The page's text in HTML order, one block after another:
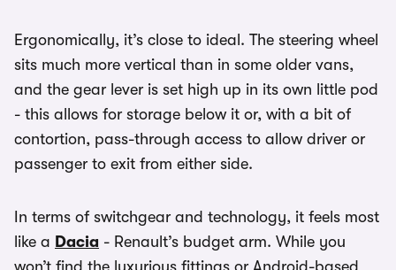
Ergonomically, it’s close to ideal. The steering wheel
sits much more vertical than in some older vans,
and the gear lever is set high up in its own little pod
- this allows for storage below it or, with a bit of
contortion, pass-through access to allow driver or
passenger to exit from either side.
In terms of switchgear and technology, it feels most
like a Dacia - Renault’s budget arm. While you
won’t find the luxurious fittings or Android-based